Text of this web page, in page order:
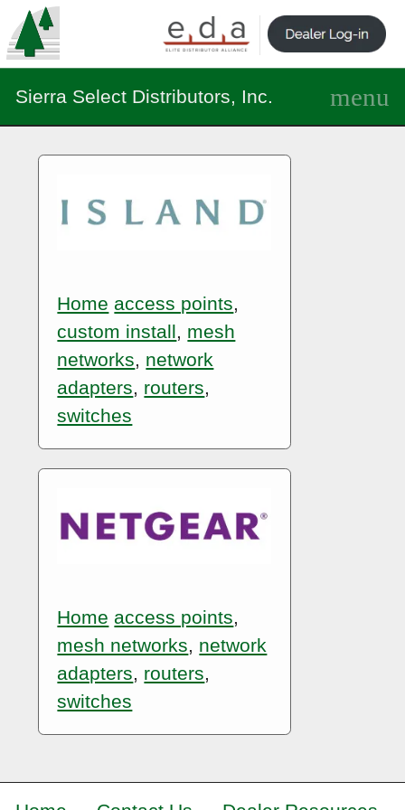
Sierra Select Distributors, Inc.
Home access points,
custom install, mesh
networks, network
adapters, routers,
switches
Home access points,
mesh networks, network
adapters, routers,
switches